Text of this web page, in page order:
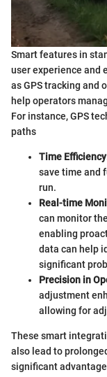
Smart features in
user experience and
as GPS tracking and
help operators
For instance, GPS
paths
Time Efficiency
save time and
run.
Real-time
can monitor
enabling
data can help
significant
Precision in
adjustment
allowing for
These smart
also lead to
significant